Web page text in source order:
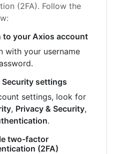
(2FA). Follow the
to your Axios account
with your username
Security settings
settings, look for
, Privacy & Security,
.
two-factor
(2FA)